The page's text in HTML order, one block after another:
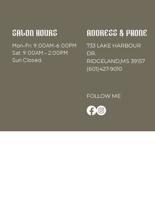
SALON HOURS
Mon-Fri: 9;00AM-6:00PM
Sat: 9:00AM – 2:00PM
Sun:Closed
ADDRESS & PHONE
733 LAKE HARBOUR
DR.
RIDGELAND,MS 39157
(601)427-9010
FOLLOW ME